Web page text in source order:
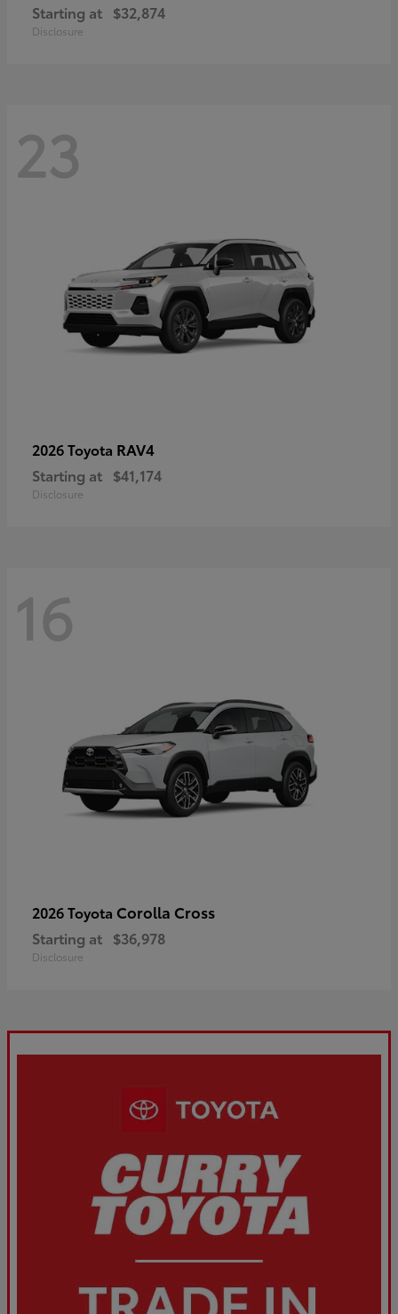
Starting at $32,874
Disclosure
23
2026 Toyota RAV4
Starting at $41,174
Disclosure
16
2026 Toyota Corolla Cross
Starting at $36,978
Disclosure